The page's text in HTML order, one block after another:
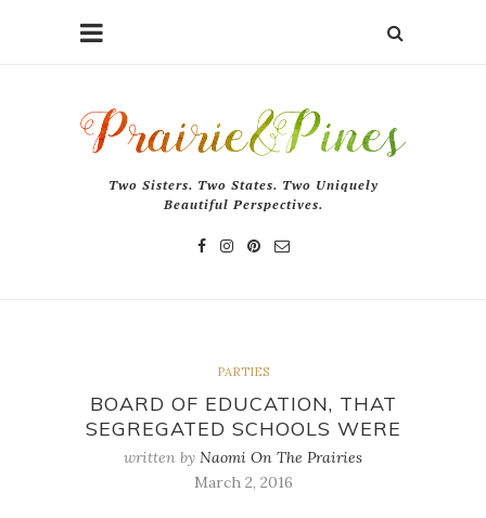
Two Sisters. Two States. Two Uniquely
Beautiful Perspectives.
PARTIES
BOARD OF EDUCATION, THAT
SEGREGATED SCHOOLS WERE
written by Naomi On The Prairies
March 2, 2016